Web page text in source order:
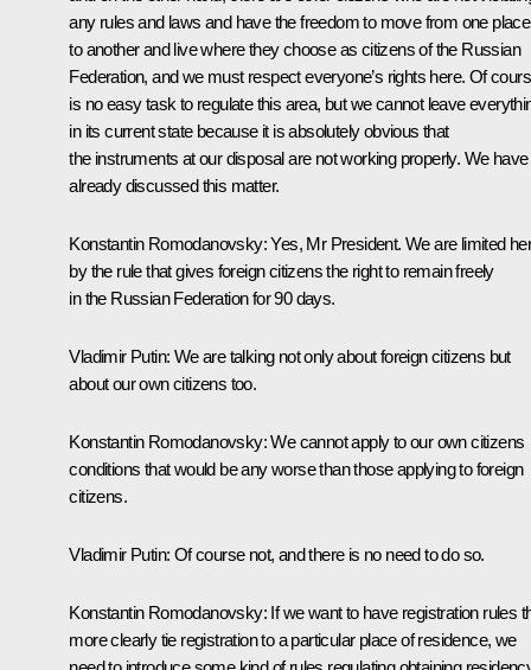
any rules and laws and have the freedom to move from one place
to another and live where they choose as citizens of the Russian
Federation, and we must respect everyone’s rights here. Of
is no easy task to regulate this area, but we cannot leave
in its current state because it is absolutely obvious that
the instruments at our disposal are not working properly. We have
already discussed this matter.
Konstantin Romodanovsky:Yes, Mr President. We are limited
by the rule that gives foreign citizens the right to remain freely
in the Russian Federation for 90 days.
Vladimir Putin: We are talking not only about foreign citizens but
about our own citizens too.
Konstantin Romodanovsky:We cannot apply to our own citizens
conditions that would be any worse than those applying to foreign
citizens.
Vladimir Putin: Of course not, and there is no need to do so.
Konstantin Romodanovsky: If we want to have registration rules
more clearly tie registration to a particular place of residence, we